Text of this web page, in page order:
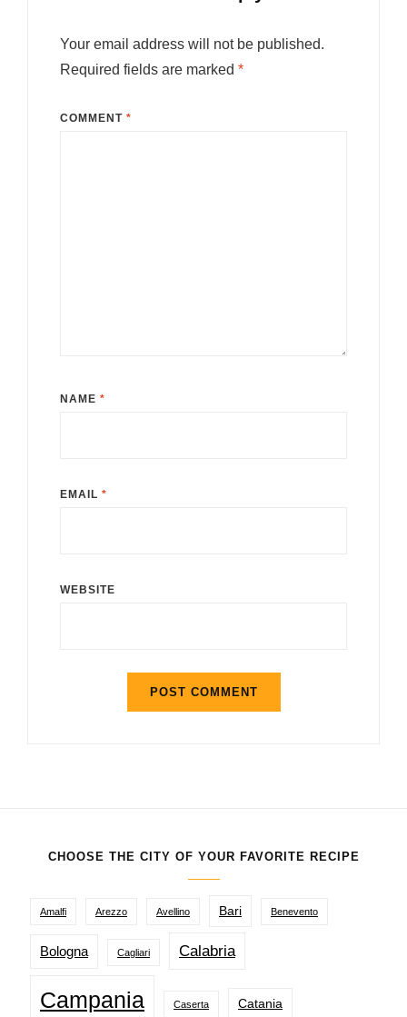
Your email address will not be published.
Required fields are marked *
COMMENT *
NAME *
EMAIL *
WEBSITE
CHOOSE THE CITY OF YOUR FAVORITE RECIPE
Amalfi Arezzo Avellino Bari Benevento
Bologna Cagliari Calabria
Campania Caserta Catania